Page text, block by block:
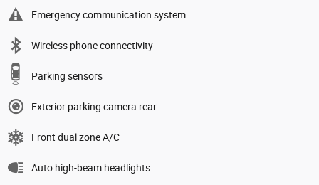
Emergency communication system
Wireless phone connectivity
Parking sensors
Exterior parking camera rear
Front dual zone A/C
Auto high-beam headlights